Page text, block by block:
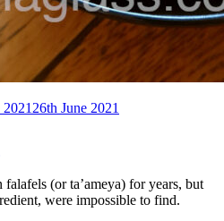
26th June 2021
(or ta’ameya) for years, but
were impossible to find.